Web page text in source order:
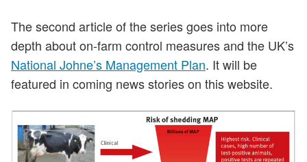
The second article of the series goes into more
depth about on-farm control measures and the UK’s
National Johne’s Management Plan. It will be
featured in coming news stories on this website.